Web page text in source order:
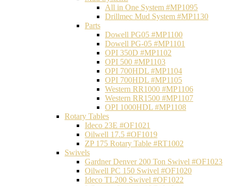
All in One System #MP1095
Drillmec Mud System #MP1130
Parts
Dowell PG05 #MP1100
Dowell PG-05 #MP1101
OPI 350D #MP1102
OPI 500 #MP1103
OPI 700HDL #MP1104
OPI 700HDL #MP1105
Western RR1000 #MP1106
Western RR1500 #MP1107
OPI 1000HDL #MP1108
Rotary Tables
Ideco 23E #OF1021
Oilwell 17.5 #OF1019
ZP 175 Rotary Table #RT1002
Swivels
Gardner Denver 200 Ton Swivel #OF1023
Oilwell PC 150 Swivel #OF1020
Ideco TL200 Swivel #OF1022